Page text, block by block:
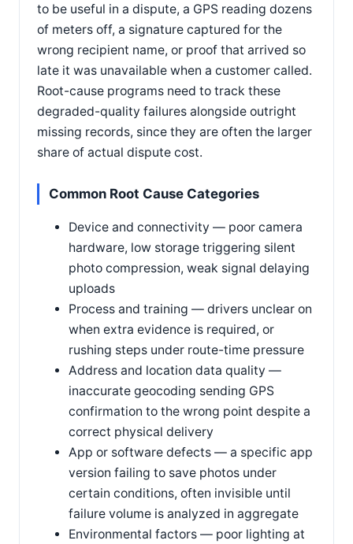
to be useful in a dispute, a GPS reading dozens
of meters off, a signature captured for the
wrong recipient name, or proof that arrived so
late it was unavailable when a customer called.
Root-cause programs need to track these
degraded-quality failures alongside outright
missing records, since they are often the larger
share of actual dispute cost.
Common Root Cause Categories
Device and connectivity — poor camera
hardware, low storage triggering silent
photo compression, weak signal delaying
uploads
Process and training — drivers unclear on
when extra evidence is required, or
rushing steps under route-time pressure
Address and location data quality —
inaccurate geocoding sending GPS
confirmation to the wrong point despite a
correct physical delivery
App or software defects — a specific app
version failing to save photos under
certain conditions, often invisible until
failure volume is analyzed in aggregate
Environmental factors — poor lighting at